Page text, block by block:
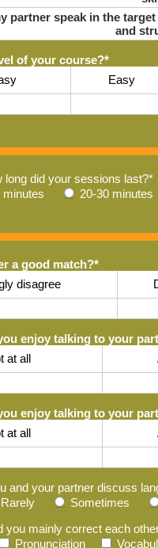
partner speak in the
and
of your course?*
Easy
long did your sessions last?*
minutes
20-30 minutes
a good match?*
disagree
enjoy talking to your
at all
enjoy talking to your
at all
and your partner discuss
Rarely Sometimes
you mainly correct each
Pronunciation